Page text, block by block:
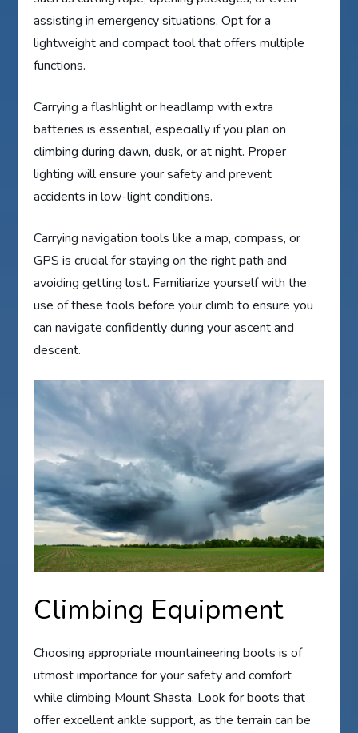
assisting in emergency situations. Opt for a
lightweight and compact tool that offers multiple
functions.
Carrying a flashlight or headlamp with extra
batteries is essential, especially if you plan on
climbing during dawn, dusk, or at night. Proper
lighting will ensure your safety and prevent
accidents in low-light conditions.
Carrying navigation tools like a map, compass, or
GPS is crucial for staying on the right path and
avoiding getting lost. Familiarize yourself with the
use of these tools before your climb to ensure you
can navigate confidently during your ascent and
descent.
Climbing Equipment
Choosing appropriate mountaineering boots is of
utmost importance for your safety and comfort
while climbing Mount Shasta. Look for boots that
offer excellent ankle support, as the terrain can be